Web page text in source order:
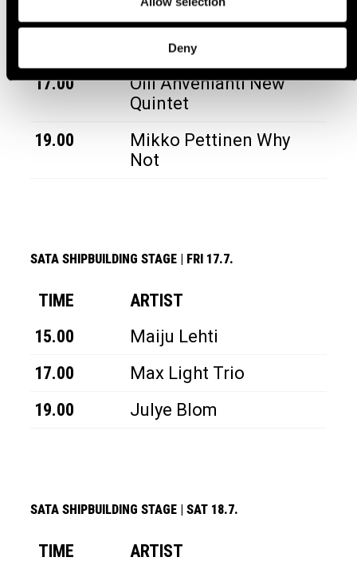
Deny
ARTIST
17.00
Olli Ahvenlahti New
Quintet
19.00
Mikko Pettinen Why
Not
SATA SHIPBUILDING STAGE FRI 17.7.
TIME
ARTIST
15.00
Maiju Lehti
17.00
Max Light Trio
19.00
Julye Blom
SATA SHIPBUILDING STAGE | SAT 18.7.
TIME
ARTIST